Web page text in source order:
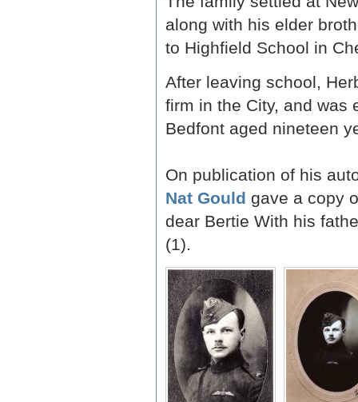
along with his elder
to Highfield School in
After leaving school,
firm in the City, and was
Bedfont aged nineteen
On publication of his
Nat Gould gave a copy
dear Bertie With his
(1).